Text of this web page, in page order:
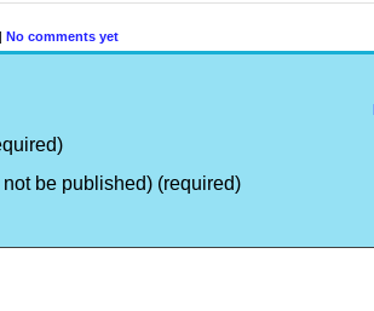
No comments yet
be published) (required)